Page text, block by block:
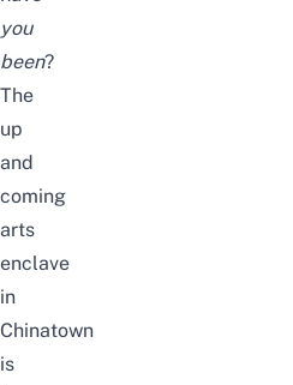
you
been?
The
up
and
coming
arts
enclave
in
Chinatown
is